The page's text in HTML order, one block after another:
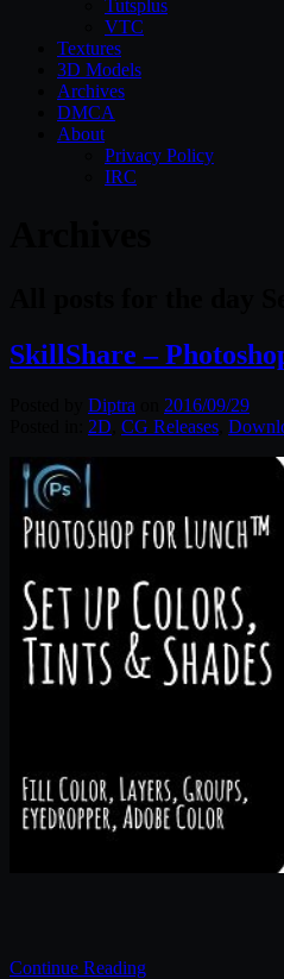
Tutsplus
VTC
Textures
3D Models
Archives
DMCA
About
Privacy Policy
IRC
SkillShare –
Diptra
2016/09/29
2D CG Releases
Continue Reading